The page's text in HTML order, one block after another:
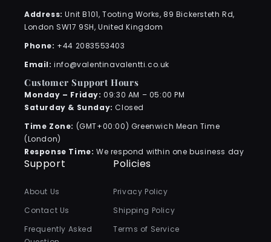
Address:Unit B101, Tooting Works, 89 Bickersteth Rd,
London SW17 9SH, United Kingdom
Phone: +44 2083553403
Email:info@valentinavalentti.co.uk
Customer Support Hours
Monday – Friday: 09:30 AM – 05:00 PM
Saturday & Sunday: Closed
Time Zone: (GMT+00:00) Greenwich Mean Time
(London)
Response Time: We respond within one business day
Support
About Us
Contact Us
Frequently Asked
Policies
Privacy Policy
Shipping Policy
Terms of Service